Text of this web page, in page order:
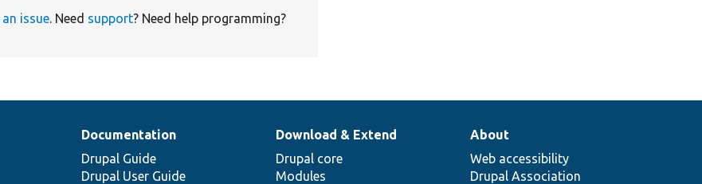
issue. Need support? Need help programming?
Documentation
Drupal Guide
Drupal User Guide
Download & Extend
Drupal core
Modules
About
Web accessibility
Drupal Association